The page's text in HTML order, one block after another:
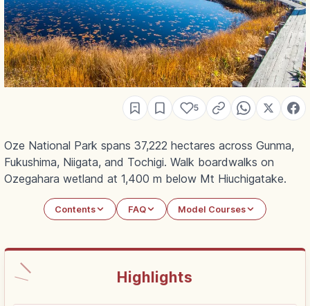
5
Oze National Park spans 37,222 hectares across Gunma,
Fukushima, Niigata, and Tochigi. Walk boardwalks on
Ozegahara wetland at 1,400 m below Mt Hiuchigatake.
Contents FAQ Model Courses
Highlights